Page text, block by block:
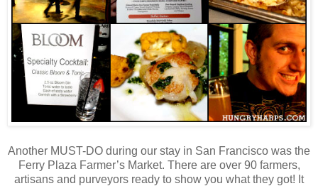
Another MUST-DO during our stay in San Francisco was the
Ferry Plaza Farmer’s Market. There are over 90 farmers,
artisans and purveyors ready to show you what they got! It